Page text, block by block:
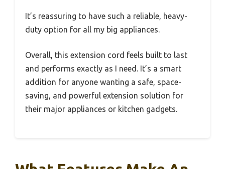
It’s reassuring to have such a reliable, heavy-
duty option for all my big appliances.
Overall, this extension cord feels built to last
and performs exactly as I need. It’s a smart
addition for anyone wanting a safe, space-
saving, and powerful extension solution for
their major appliances or kitchen gadgets.